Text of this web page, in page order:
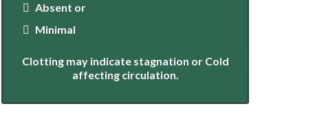
Absent or
Minimal
Clotting may indicate stagnation or Cold
affecting circulation.